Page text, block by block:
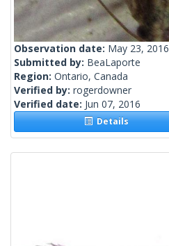
Observation date: May 23, 2016
Submitted by: BeaLaporte
Region: Ontario, Canada
Verified by: rogerdowner
Verified date: Jun 07, 2016
Details